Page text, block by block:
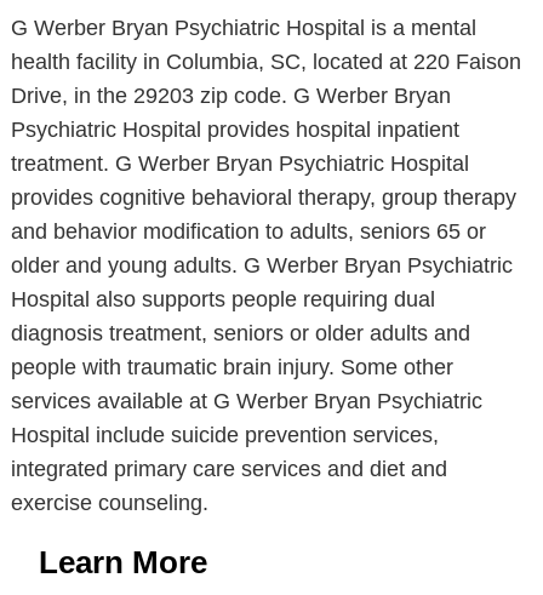
G Werber Bryan Psychiatric Hospital is a mental
health facility in Columbia, SC, located at 220 Faison
Drive, in the 29203 zip code. G Werber Bryan
Psychiatric Hospital provides hospital inpatient
treatment. G Werber Bryan Psychiatric Hospital
provides cognitive behavioral therapy, group therapy
and behavior modification to adults, seniors 65 or
older and young adults. G Werber Bryan Psychiatric
Hospital also supports people requiring dual
diagnosis treatment, seniors or older adults and
people with traumatic brain injury. Some other
services available at G Werber Bryan Psychiatric
Hospital include suicide prevention services,
integrated primary care services and diet and
exercise counseling.
Learn More